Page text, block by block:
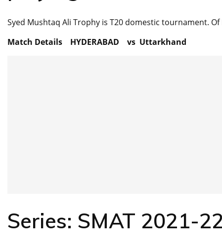
Syed Mushtaq Ali Trophy is T20 domestic tournament. Of
Match Details HYDERABAD vs Uttarkhand
Series: SMAT 2021-